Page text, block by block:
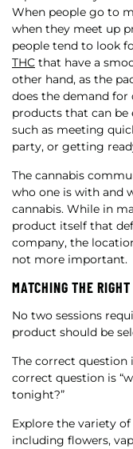
When people go to
when they meet up
people tend to look
THC that have a
other hand, as the
does the demand
products that can be
such as meeting
party, or getting
The cannabis
who one is with and
cannabis. While in
product itself that
company, the
not more important.
MATCHING THE
No two sessions
product should be
The correct question
correct question is
tonight?”
Explore the variety
including flowers,